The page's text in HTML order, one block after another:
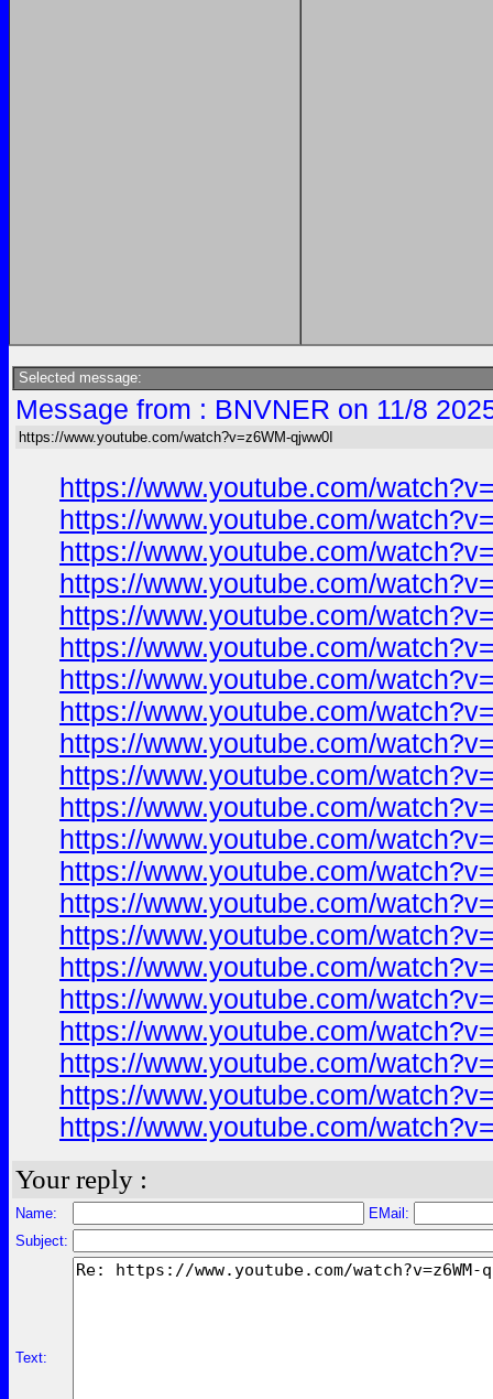
Selected message:
Message from : BNVNER on 11/8
https://www.youtube.com/watch?v=z6WM-qjww0I
https://www.youtube.com/
https://www.youtube.com/
https://www.youtube.com/
https://www.youtube.com/
https://www.youtube.com/
https://www.youtube.com/
https://www.youtube.com/
https://www.youtube.com/
https://www.youtube.com/
https://www.youtube.com/
https://www.youtube.com/
https://www.youtube.com/
https://www.youtube.com/
https://www.youtube.com/
https://www.youtube.com/
https://www.youtube.com/
https://www.youtube.com/
https://www.youtube.com/
https://www.youtube.com/
https://www.youtube.com/
https://www.youtube.com/
Your reply :
Name:
EMail:
Subject:
Text: